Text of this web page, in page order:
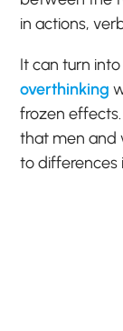
in actions,
It can turn
overthinking
frozen
that men and
to differences